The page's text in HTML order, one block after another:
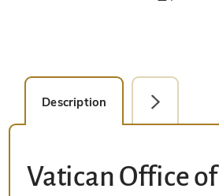
Description Detail Picture
Vatican Office